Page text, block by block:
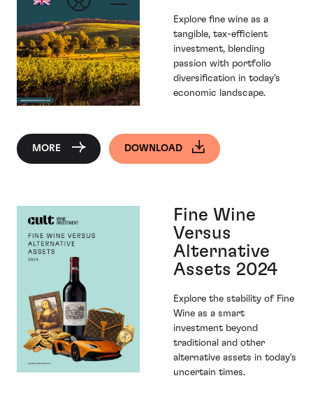
Explore fine wine as a
tangible, tax-efficient
investment, blending
passion with portfolio
diversification in today's
economic landscape.
MORE DOWNLOAD
Fine Wine
Versus
Alternative
Assets 2024
Explore the stability of Fine
Wine as a smart
investment beyond
traditional and other
alternative assets in today's
uncertain times.